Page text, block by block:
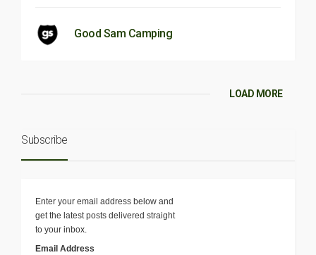
Good Sam Camping
LOAD MORE
Subscribe
Enter your email address below and
get the latest posts delivered straight
to your inbox.
Email Address